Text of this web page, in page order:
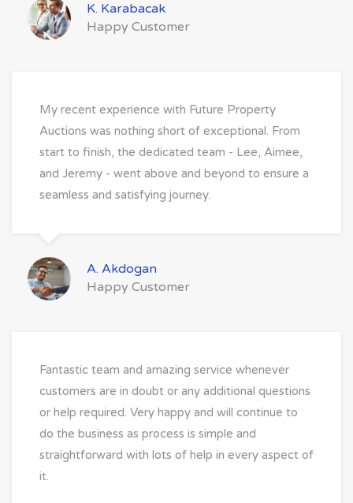
K. Karabacak
Happy Customer
My recent experience with Future Property
Auctions was nothing short of exceptional. From
start to finish, the dedicated team - Lee, Aimee,
and Jeremy - went above and beyond to ensure a
seamless and satisfying journey.
A. Akdogan
Happy Customer
Fantastic team and amazing service whenever
customers are in doubt or any additional questions
or help required. Very happy and will continue to
do the business as process is simple and
straightforward with lots of help in every aspect of
it.